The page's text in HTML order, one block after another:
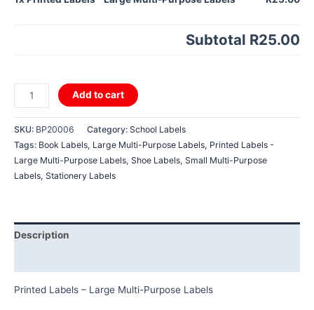
Subtotal R25.00
Printed
Labels
-
Large
Multi-
Purpose
Labels
Add to cart
SKU: BP20006 Category: School Labels
Tags: Book Labels, Large Multi-Purpose Labels, Printed Labels -
Large Multi-Purpose Labels, Shoe Labels, Small Multi-Purpose
Labels, Stationery Labels
Description
Printed Labels – Large Multi-Purpose Labels